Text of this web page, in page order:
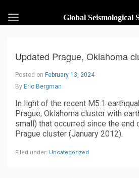
Updated Prague, Oklahoma
Posted on February 13, 2024
By Eric Bergman
In light of the recent M5.1
Prague, Oklahoma cluster with
small) that occurred since the end
Prague cluster (January 2012).
Filed under: Uncategorized
Global Seismological